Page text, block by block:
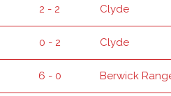
2 - 2 Clyde
0 - 2 Clyde
6 - 0 Berwick